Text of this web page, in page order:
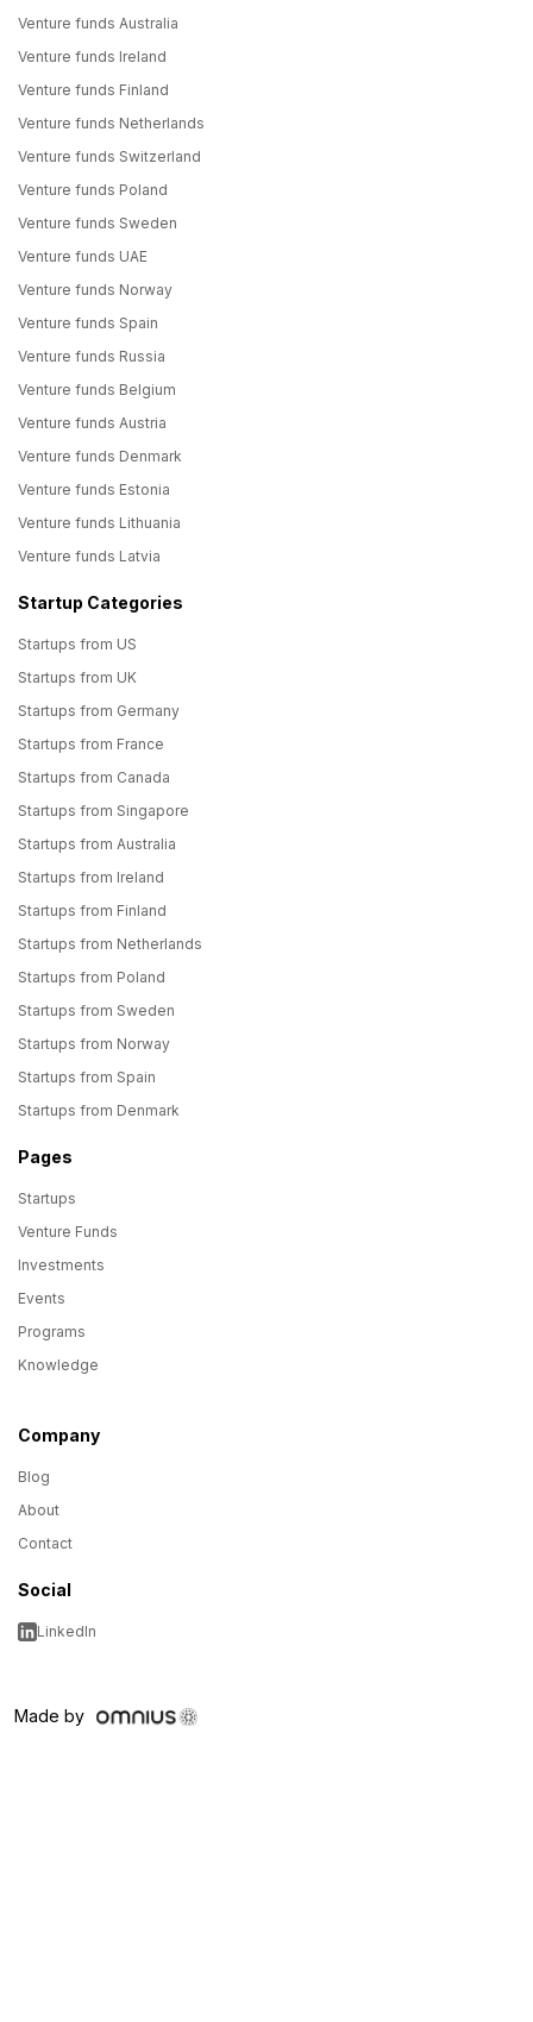
Venture funds Australia
Venture funds Ireland
Venture funds Finland
Venture funds Netherlands
Venture funds Switzerland
Venture funds Poland
Venture funds Sweden
Venture funds UAE
Venture funds Norway
Venture funds Spain
Venture funds Russia
Venture funds Belgium
Venture funds Austria
Venture funds Denmark
Venture funds Estonia
Venture funds Lithuania
Venture funds Latvia
Startup Categories
Startups from US
Startups from UK
Startups from Germany
Startups from France
Startups from Canada
Startups from Singapore
Startups from Australia
Startups from Ireland
Startups from Finland
Startups from Netherlands
Startups from Poland
Startups from Sweden
Startups from Norway
Startups from Spain
Startups from Denmark
Pages
Startups
Venture Funds
Investments
Events
Programs
Knowledge
Company
Blog
About
Contact
Social
LinkedIn
Made by